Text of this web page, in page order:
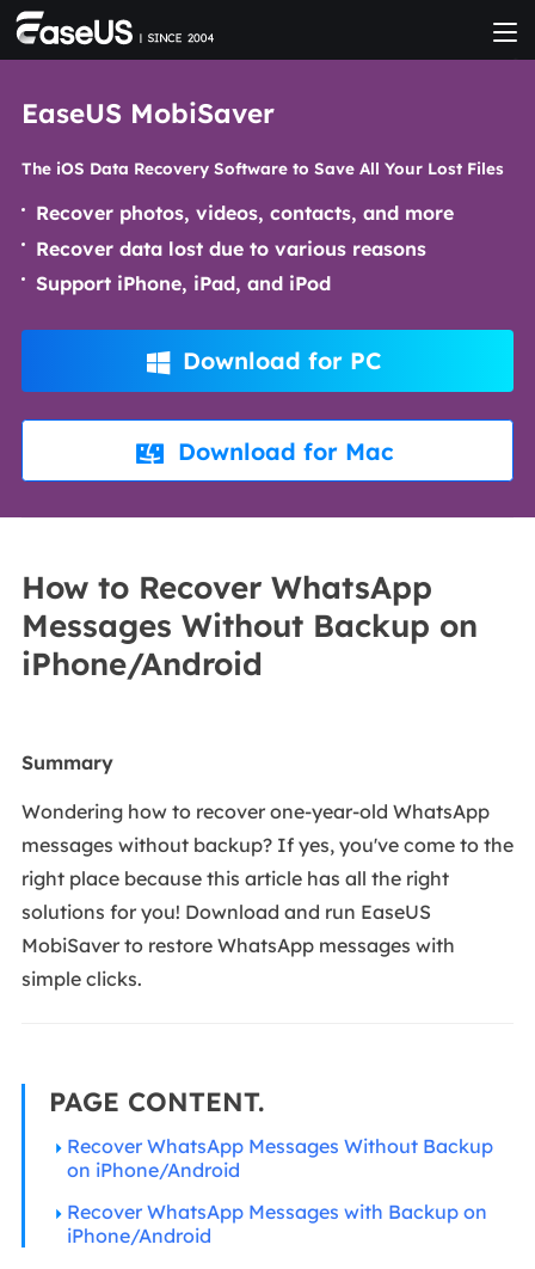
EaseUS MobiSaver
The iOS Data Recovery Software to Save All Your Lost Files
Recover photos, videos, contacts, and more
Recover data lost due to various reasons
Support iPhone, iPad, and iPod
 Download for PC
 Download for Mac
How to Recover WhatsApp
Messages Without Backup on
iPhone/Android
Summary
Wondering how to recover one-year-old WhatsApp
messages without backup? If yes, you've come to the
right place because this article has all the right
solutions for you! Download and run EaseUS
MobiSaver to restore WhatsApp messages with
simple clicks.
PAGE CONTENT.
Recover WhatsApp Messages Without Backup
on iPhone/Android
Recover WhatsApp Messages with Backup on
iPhone/Android